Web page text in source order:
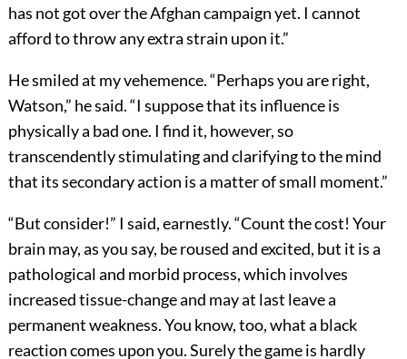
has not got over the Afghan campaign yet. I cannot
afford to throw any extra strain upon it.”
He smiled at my vehemence. “Perhaps you are right,
Watson,” he said. “I suppose that its influence is
physically a bad one. I find it, however, so
transcendently stimulating and clarifying to the mind
that its secondary action is a matter of small moment.”
“But consider!” I said, earnestly. “Count the cost! Your
brain may, as you say, be roused and excited, but it is a
pathological and morbid process, which involves
increased tissue-change and may at last leave a
permanent weakness. You know, too, what a black
reaction comes upon you. Surely the game is hardly